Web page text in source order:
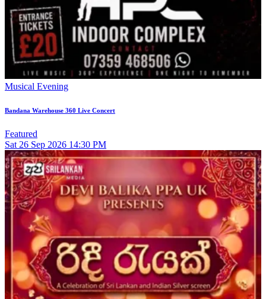
Musical Evening
Bandana Warehouse 360 Live Concert
Featured
Sat 26 Sep 2026 14:30 PM